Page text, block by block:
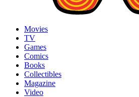
Movies
TV
Games
Comics
Books
Collectibles
Magazine
Video